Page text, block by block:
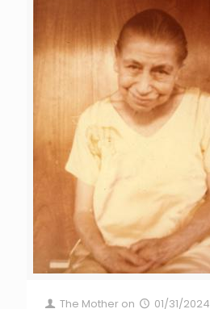
The Mother on
01/31/2024